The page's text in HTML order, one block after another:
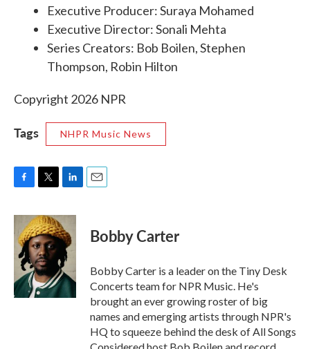
Executive Producer: Suraya Mohamed
Executive Director: Sonali Mehta
Series Creators: Bob Boilen, Stephen
Thompson, Robin Hilton
Copyright 2026 NPR
Tags NHPR Music News
F
c
b
o
k
T
i
t
t
e
r
L
n
k
e
d
I
n
E
Bobby Carter
Bobby Carter is a leader on the Tiny Desk
Concerts team for NPR Music. He's
brought an ever growing roster of big
names and emerging artists through NPR's
HQ to squeeze behind the desk of All Songs
Considered host Bob Boilen and record